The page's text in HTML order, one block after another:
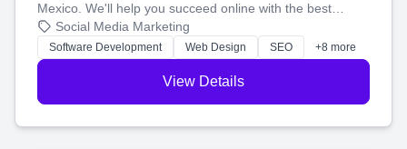
Mexico. We'll help you succeed online with the best
technology and a smart, honest approach. Let's make
your ideas a reality and grow your business together.
Social Media Marketing
Software Development Web Design SEO +8 more
View Details